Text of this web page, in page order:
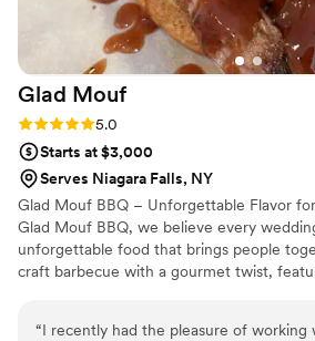
Glad Mouf
Rating: 5.0 (3 reviews)
5.0
Starts at $3,000
Serves Niagara Falls, NY
Glad Mouf BBQ – Unforgettable Flavor
Glad Mouf BBQ, we believe every
unforgettable food that brings people
craft barbecue with a gourmet twist,
offer catering with a choice of station-
“I recently had the pleasure of